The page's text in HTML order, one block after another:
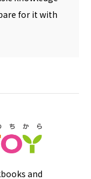
for it with
and